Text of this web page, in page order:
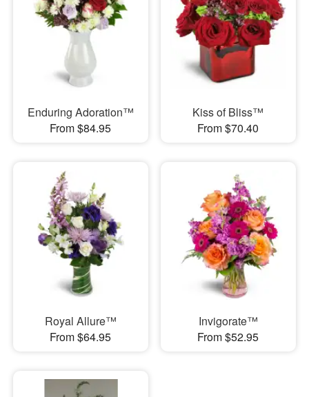
Enduring Adoration™
From $84.95
Kiss of Bliss™
From $70.40
Royal Allure™
From $64.95
Invigorate™
From $52.95